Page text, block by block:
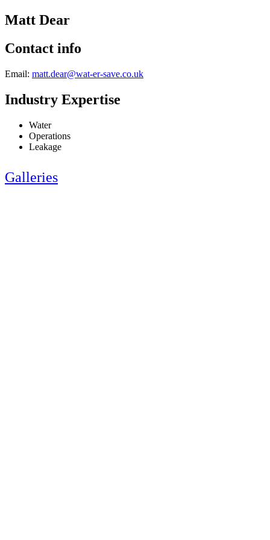
Matt Dear
Contact info
Email: matt.dear@wat-er-save.co.uk
Industry Expertise
Water
Operations
Leakage
Galleries